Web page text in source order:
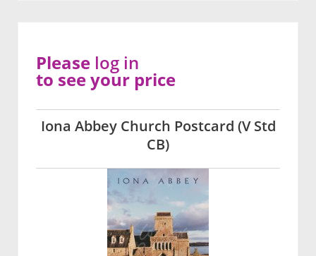
Iona Abbey Church Postcard (V Std
CB)
Please log in
to see your price